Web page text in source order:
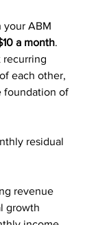
your ABM
a month.
recurring
each other,
foundation of
residual
revenue
growth